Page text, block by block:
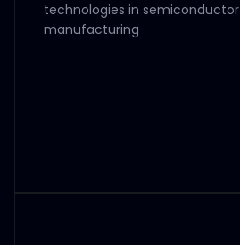
technologies in semiconductor
manufacturing